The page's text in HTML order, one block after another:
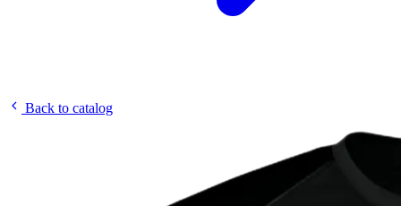
Back to catalog